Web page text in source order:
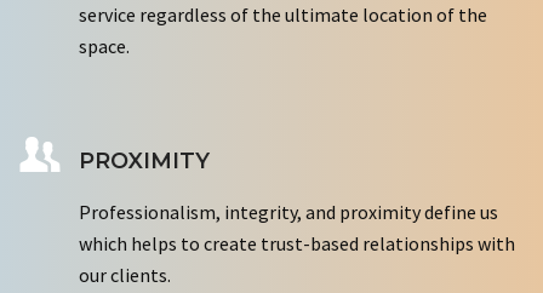
service regardless of the ultimate location of the
space.
PROXIMITY
Professionalism, integrity, and proximity define us
which helps to create trust-based relationships with
our clients.